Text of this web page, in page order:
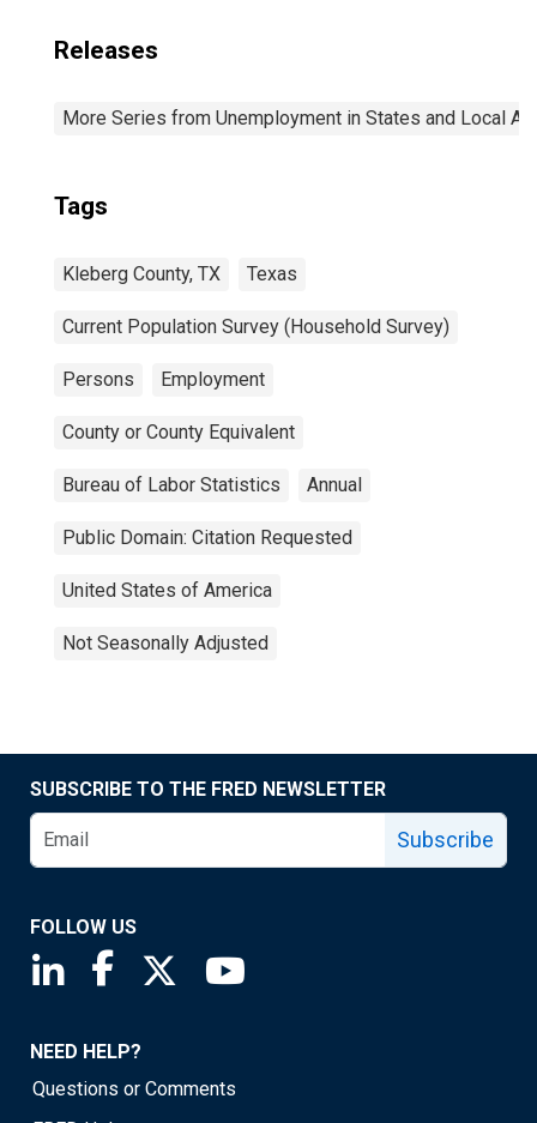
Releases
More Series from Unemployment in States and Local
Tags
Kleberg County, TX Texas
Current Population Survey (Household Survey)
Persons Employment
County or County Equivalent
Bureau of Labor Statistics Annual
Public Domain: Citation Requested
United States of America
Not Seasonally Adjusted
SUBSCRIBE TO THE FRED NEWSLETTER
Subscribe
FOLLOW US
Saint Louis Fed linkedin page
Saint Louis Fed facebook page
Saint Louis Fed X page
NEED HELP?
Questions or Comments